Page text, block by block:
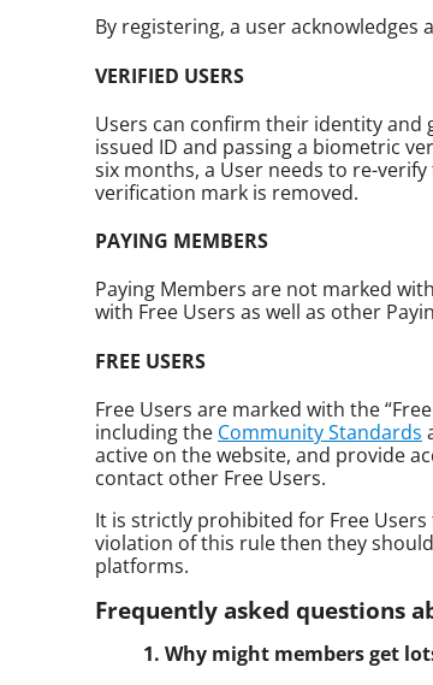
By registering, a user
VERIFIED USERS
Users can confirm their identity and
issued ID and passing a biometric
six months, a User needs to re-
verification mark is removed.
PAYING MEMBERS
Paying Members are not marked
with Free Users as well as other
FREE USERS
Free Users are marked with the
including the Community Standards
active on the website, and provide
contact other Free Users.
It is strictly prohibited for Free
violation of this rule then they
platforms.
Frequently asked questions
1. Why might members get